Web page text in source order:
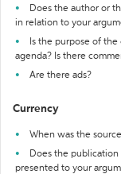
Does the author or
in relation to your
Is the purpose of
agenda? Is there
Are there ads?
Currency
When was the
Does the
presented to your